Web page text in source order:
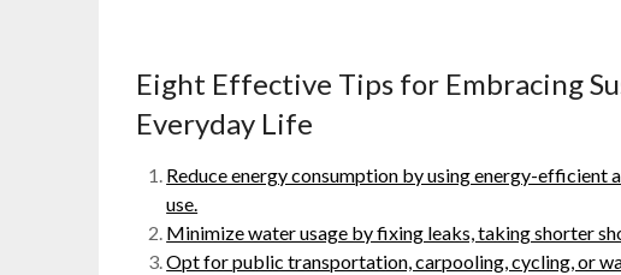
Eight Effective Tips for Embracing
Everyday Life
Reduce energy consumption by using energy-efficient
use.
Minimize water usage by fixing leaks, taking shorter
Opt for public transportation, carpooling, cycling, or